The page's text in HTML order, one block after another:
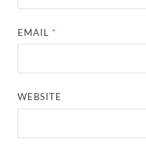
EMAIL *
WEBSITE